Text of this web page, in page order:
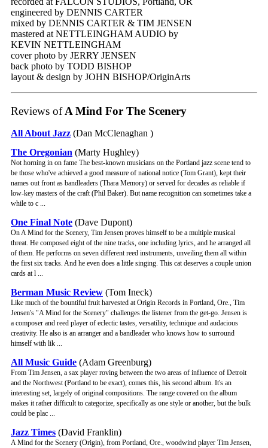
engineered by DENNIS CARTER
mixed by DENNIS CARTER & TIM JENSEN
mastered at NETTLEINGHAM AUDIO by
KEVIN NETTLEINGHAM
cover photo by JERRY JENSEN
back photo by TODD BISHOP
layout & design by JOHN BISHOP/OriginArts
Reviews ofA Mind For The Scenery
All About Jazz (Dan McClenaghan )
The Oregonian (Marty Hughley)
Not horning in on fame The best-known musicians on the Portland jazz scene tend to
be those who've achieved a good measure of national notice (Tom Grant), kept their
names out front as bandleaders (Thara Memory) or served for decades as reliable if
low-key masters of the craft (Phil Baker). But name recognition can sometimes take a
while to c ...
One Final Note (Dave Dupont)
On A Mind for the Scenery, Tim Jensen proves himself to be a multiple musical
threat. He composed eight of the nine tracks, one including lyrics, and he arranged all
of them. He performs on seven different reed instruments, unveiling them all within
the first six tracks. And he even does a little singing. This cat deserves a couple union
cards at l ...
Berman Music Review (Tom Ineck)
Like much of the bountiful fruit harvested at Origin Records in Portland, Ore., Tim
Jensen's "A Mind for the Scenery" challenges the listener from the get-go. Jensen is
a composer and reed player of eclectic tastes, versatility, technique and audacious
creativity. He also is an arranger and a bandleader who knows how to surround
himself with lik ...
All Music Guide (Adam Greenburg)
From Tim Jensen, a sax player roving between the two areas of influence of Detroit
and the Northwest (Portland to be exact), comes this, his second album. It's an
interesting set, largely of original compositions. The range covered on the album
makes it rather difficult to categorize, specifically as one style or another, but the bulk
could be plac ...
Jazz Times (David Franklin)
A Mind for the Scenery (Origin), from Portland, Ore., woodwind player Tim Jensen,